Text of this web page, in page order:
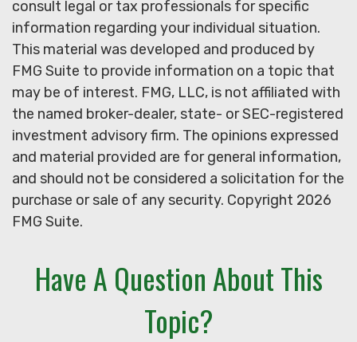
consult legal or tax professionals for specific
information regarding your individual situation.
This material was developed and produced by
FMG Suite to provide information on a topic that
may be of interest. FMG, LLC, is not affiliated with
the named broker-dealer, state- or SEC-registered
investment advisory firm. The opinions expressed
and material provided are for general information,
and should not be considered a solicitation for the
purchase or sale of any security. Copyright 2026
FMG Suite.
Have A Question About This
Topic?